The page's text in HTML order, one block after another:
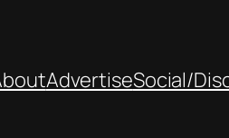
AdvertiseSocial/